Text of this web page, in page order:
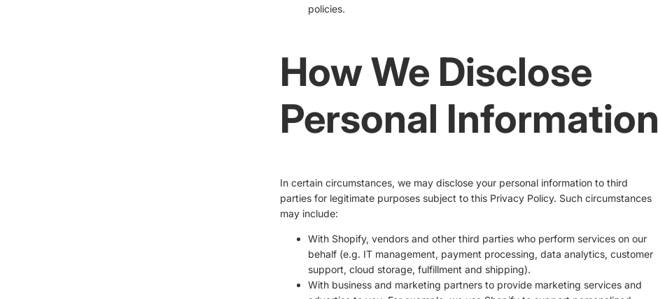
policies.
How We Disclose
Personal Information
In certain circumstances, we may disclose your personal information to third
parties for legitimate purposes subject to this Privacy Policy. Such circumstances
may include:
With Shopify, vendors and other third parties who perform services on our
behalf (e.g. IT management, payment processing, data analytics, customer
support, cloud storage, fulfillment and shipping).
With business and marketing partners to provide marketing services and